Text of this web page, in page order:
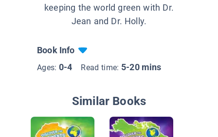
keeping the world green with Dr.
Jean and Dr. Holly.
Book Info
Ages: 0-4 Read time: 5-20 mins
Similar Books